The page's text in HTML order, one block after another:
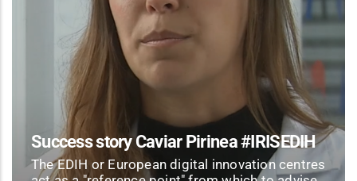
Success story Caviar Pirinea #IRISEDIH
The EDIH or European digital innovation centres